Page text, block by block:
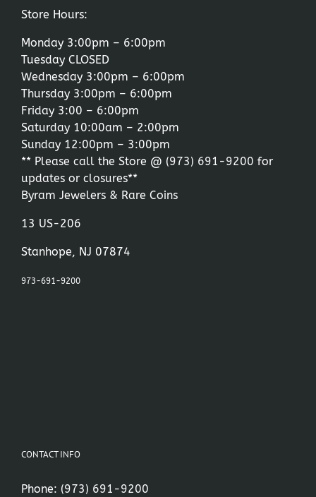
Store Hours:
Monday 3:00pm – 6:00pm
Tuesday CLOSED
Wednesday 3:00pm – 6:00pm
Thursday 3:00pm – 6:00pm
Friday 3:00 – 6:00pm
Saturday 10:00am – 2:00pm
Sunday 12:00pm – 3:00pm
** Please call the Store @ (973) 691-9200 for
updates or closures**
Byram Jewelers & Rare Coins
13 US-206
Stanhope, NJ 07874
973-691-9200
CONTACT INFO
Phone: (973) 691-9200